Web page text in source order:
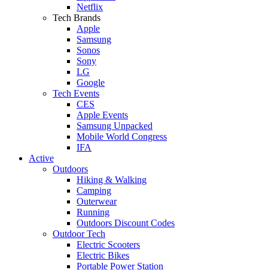
Netflix
Tech Brands
Apple
Samsung
Sonos
Sony
LG
Google
Tech Events
CES
Apple Events
Samsung Unpacked
Mobile World Congress
IFA
Active
Outdoors
Hiking & Walking
Camping
Outerwear
Running
Outdoors Discount Codes
Outdoor Tech
Electric Scooters
Electric Bikes
Portable Power Station